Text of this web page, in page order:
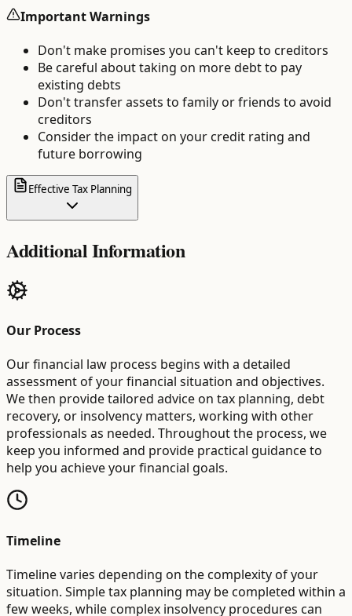
Important Warnings
Don't make promises you can't keep to creditors
Be careful about taking on more debt to pay
existing debts
Don't transfer assets to family or friends to avoid
creditors
Consider the impact on your credit rating and
future borrowing
Effective Tax Planning
Additional Information
Our Process
Our financial law process begins with a detailed
assessment of your financial situation and objectives.
We then provide tailored advice on tax planning, debt
recovery, or insolvency matters, working with other
professionals as needed. Throughout the process, we
keep you informed and provide practical guidance to
help you achieve your financial goals.
Timeline
Timeline varies depending on the complexity of your
situation. Simple tax planning may be completed within a
few weeks, while complex insolvency procedures can